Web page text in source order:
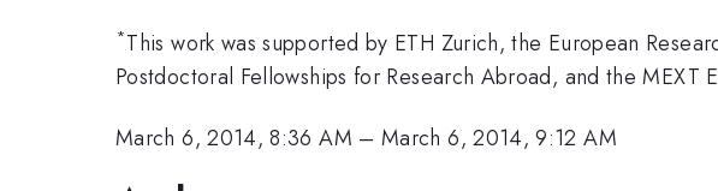
*This work was supported by ETH Zurich, the European
Postdoctoral Fellowships for Research Abroad, and the
March 6, 2014, 8:36 AM –March 6, 2014, 9:12 AM